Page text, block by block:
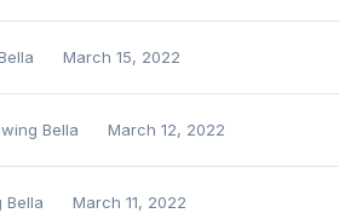
March 15, 2022
Bella March 12, 2022
Bella March 11, 2022